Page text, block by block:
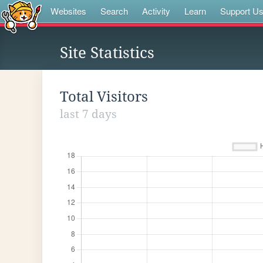
Websites Search Activity Learn Support Us
Site Statistics
Total Visitors
last 7 days